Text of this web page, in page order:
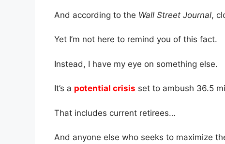
And according to the Wall Street Journal,
Yet I’m not here to remind you of this fact.
Instead, I have my eye on something else.
It’s a potential crisis set to ambush 36.5
That includes current retirees…
And anyone else who seeks to maximize